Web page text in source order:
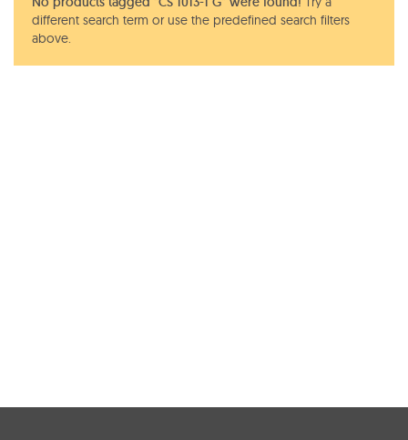
different search term or use the predefined search filters
above.